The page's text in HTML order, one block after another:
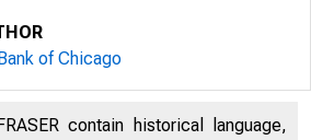
ESSAYS ON
of Chicago
contain historical language,